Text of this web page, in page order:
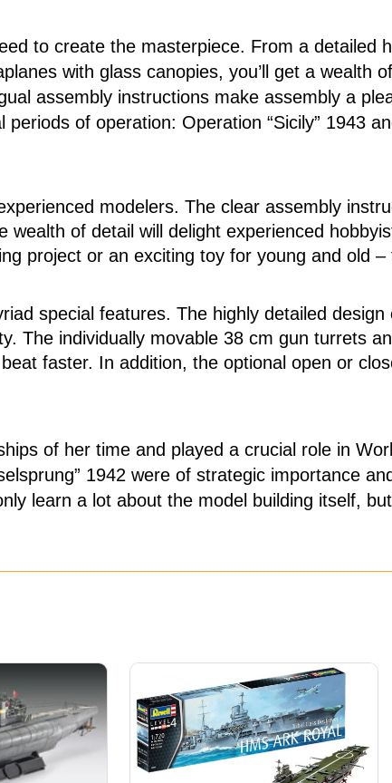
to create the masterpiece. From a detailed
with glass canopies, you’ll get a wealth
assembly instructions make assembly a
of operation: Operation “Sicily” 1943
modelers. The clear assembly
wealth of detail will delight experienced
project or an exciting toy for young and old –
special features. The highly detailed design
The individually movable 38 cm gun turrets
faster. In addition, the optional open or
of her time and played a crucial role in
1942 were of strategic importance
learn a lot about the model building itself,